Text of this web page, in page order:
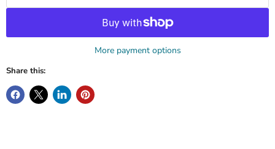
More payment options
Share this: